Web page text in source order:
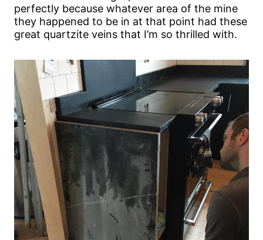
perfectly because whatever area of the mine
they happened to be in at that point had these
great quartzite veins that I’m so thrilled with.